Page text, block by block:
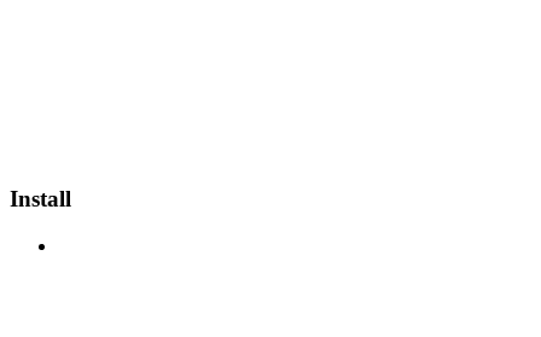
Install